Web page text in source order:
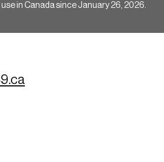
in Canada since January 26, 2026.